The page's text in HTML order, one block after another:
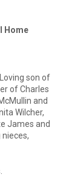
Home
son of
of Charles
and
Wilcher,
James and